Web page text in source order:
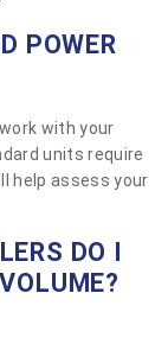
POWER
with your
units require
help assess your
DO I